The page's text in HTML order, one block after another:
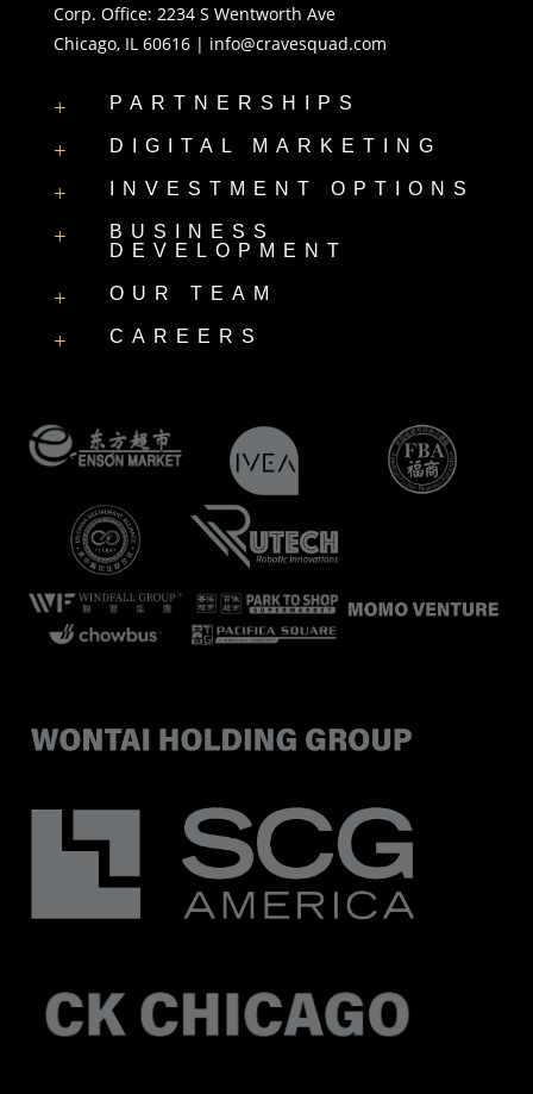
Corp. Office: 2234 S Wentworth Ave
Chicago, IL 60616 | info@cravesquad.com
+ PARTNERSHIPS
+ DIGITAL MARKETING
+ INVESTMENT OPTIONS
+
BUSINESS
DEVELOPMENT
+ OUR TEAM
+ CAREERS